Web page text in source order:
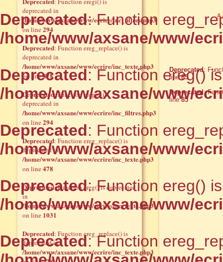
Deprecated: Function
/home/www/axsane/www/
Deprecated: Function ereg()
/home/www/axsane/www/
Deprecated: Function
/home/www/axsane/www/
Deprecated: Function ereg()
/home/www/axsane/www/
Deprecated: Function
A
Deprecated:
line85
Deprecated :
line85
deprecated in
/home/www/axsane/www/ecrire/inc_filtres.php3
on line294
Deprecated: Function ereg_replace() is
deprecated in
/home/www/axsane/www/ecrire/inc_texte.php3
on line478
Deprecated: Function eregi() is
deprecated in
/home/www/axsane/www/ecrire/inc_filtres.php3
on line294
Deprecated: Function ereg_replace() is
deprecated in
/home/www/axsane/www/ecrire/inc_texte.php3
on line478
Deprecated: Function ereg() is deprecated
in
/home/www/axsane/www/ecrire/inc_texte.php3
on line 1031
Deprecated: Function ereg_replace() is
deprecated in
/home/www/axsane/www/ecrire/inc_texte.php3